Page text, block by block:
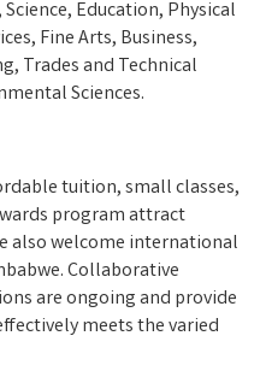
Education, Physical
Fine Arts, Business,
Trades and Technical
Sciences.
tuition, small classes,
program attract
also welcome international
Collaborative
are ongoing and provide
meets the varied